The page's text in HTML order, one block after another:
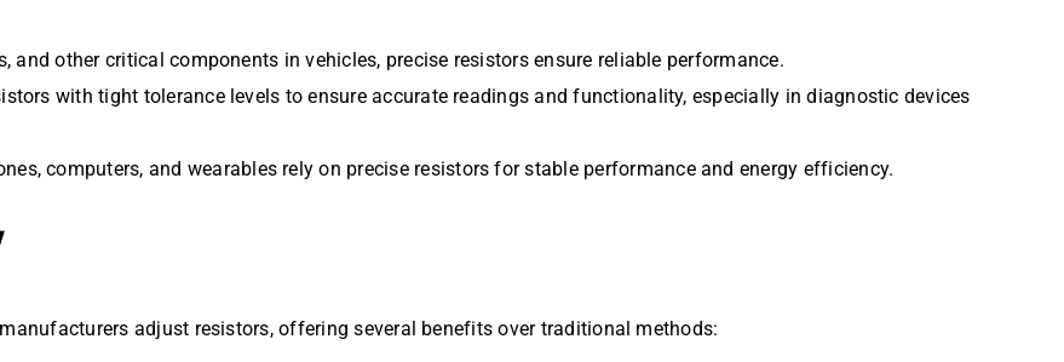
and other critical components in vehicles, precise resistors ensure reliable performance.
with tight tolerance levels to ensure accurate readings and functionality, especially in diagnostic devices
computers, and wearables rely on precise resistors for stable performance and energy efficiency.
adjust resistors, offering several benefits over traditional methods: